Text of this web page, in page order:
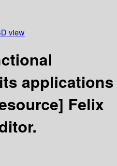
view
applications
Felix